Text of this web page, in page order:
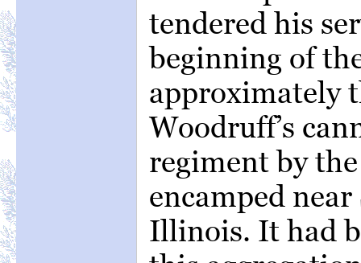
tendered his
beginning of
approximately
Woodruff’s
regiment by
encamped
Illinois. It had